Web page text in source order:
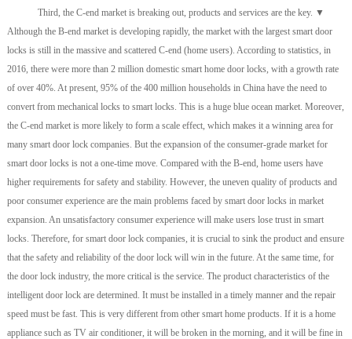
Third, the C-end market is breaking out, products and services are the key. ▼
Although the B-end market is developing rapidly, the market with the largest smart door
locks is still in the massive and scattered C-end (home users). According to statistics, in
2016, there were more than 2 million domestic smart home door locks, with a growth rate
of over 40%. At present, 95% of the 400 million households in China have the need to
convert from mechanical locks to smart locks. This is a huge blue ocean market. Moreover,
the C-end market is more likely to form a scale effect, which makes it a winning area for
many smart door lock companies. But the expansion of the consumer-grade market for
smart door locks is not a one-time move. Compared with the B-end, home users have
higher requirements for safety and stability. However, the uneven quality of products and
poor consumer experience are the main problems faced by smart door locks in market
expansion. An unsatisfactory consumer experience will make users lose trust in smart
locks. Therefore, for smart door lock companies, it is crucial to sink the product and ensure
that the safety and reliability of the door lock will win in the future. At the same time, for
the door lock industry, the more critical is the service. The product characteristics of the
intelligent door lock are determined. It must be installed in a timely manner and the repair
speed must be fast. This is very different from other smart home products. If it is a home
appliance such as TV air conditioner, it will be broken in the morning, and it will be fine in